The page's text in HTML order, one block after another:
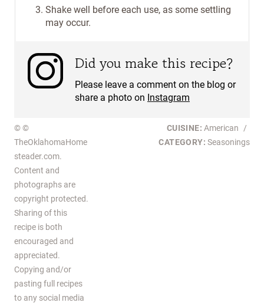
Shake well before each use, as some settling
may occur.
Did you make this recipe?
Please leave a comment on the blog or
share a photo on Instagram
© ©
TheOklahomaHome
steader.com.
Content and
photographs are
copyright protected.
Sharing of this
recipe is both
encouraged and
appreciated.
Copying and/or
pasting full recipes
to any social media
CUISINE: American
/
CATEGORY: Seasonings